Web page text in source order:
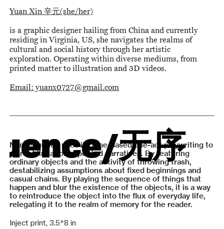
Yuan Xin 辛元(she/her)
is a graphic designer hailing from China and currently
residing in Virginia, US, she navigates the realms of
cultural and social history through her artistic
exploration. Operating within diverse mediums, from
printed matter to illustration and 3D videos.
Email: yuanx0727@gmail.com
/无序
/无序
Nonsequence uses its time-based one-act playwriting to
disrupt linear or expected narratives. By featuring
ordinary objects and the activity of throwing trash,
destabilizing assumptions about fixed beginnings and
casual chains. By playing the sequence of things that
happen and blur the existence of the objects, it is a way
to reintroduce the object into the flux of everyday life,
relegating it to the realm of memory for the reader.
Inject print, 3.5*8 in